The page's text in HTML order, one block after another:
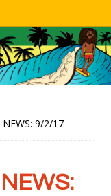
NEWS: 9/2/17